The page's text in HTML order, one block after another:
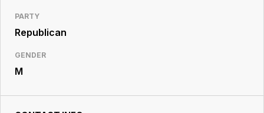
PARTY
Republican
GENDER
M